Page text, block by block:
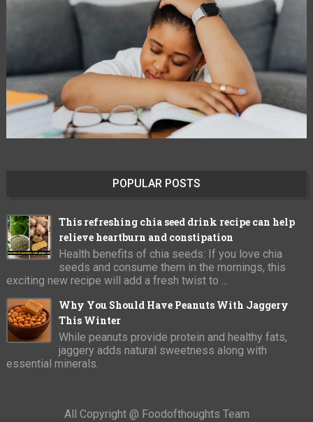
POPULAR POSTS
This refreshing chia seed drink recipe can help
relieve heartburn and constipation
Health benefits of chia seeds: If you love chia
seeds and consume them in the mornings, this
exciting new recipe will add a fresh twist to ...
Why You Should Have Peanuts With Jaggery
This Winter
While peanuts provide protein and healthy fats,
jaggery adds natural sweetness along with
essential minerals.
All Copyright @ Foodofthoughts Team